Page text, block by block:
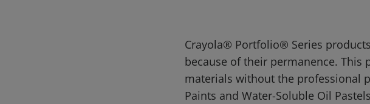
Crayola® Portfolio® Series
because of their permanence.
materials without the professional
Paints and Water-Soluble Oil